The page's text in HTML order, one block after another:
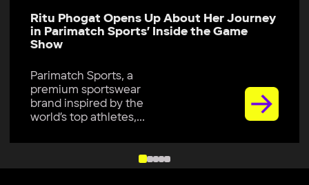
Ritu Phogat Opens Up About Her Journey
in Parimatch Sports’ Inside the Game
Show
Parimatch Sports, a
premium sportswear
brand inspired by the
world’s top athletes,...